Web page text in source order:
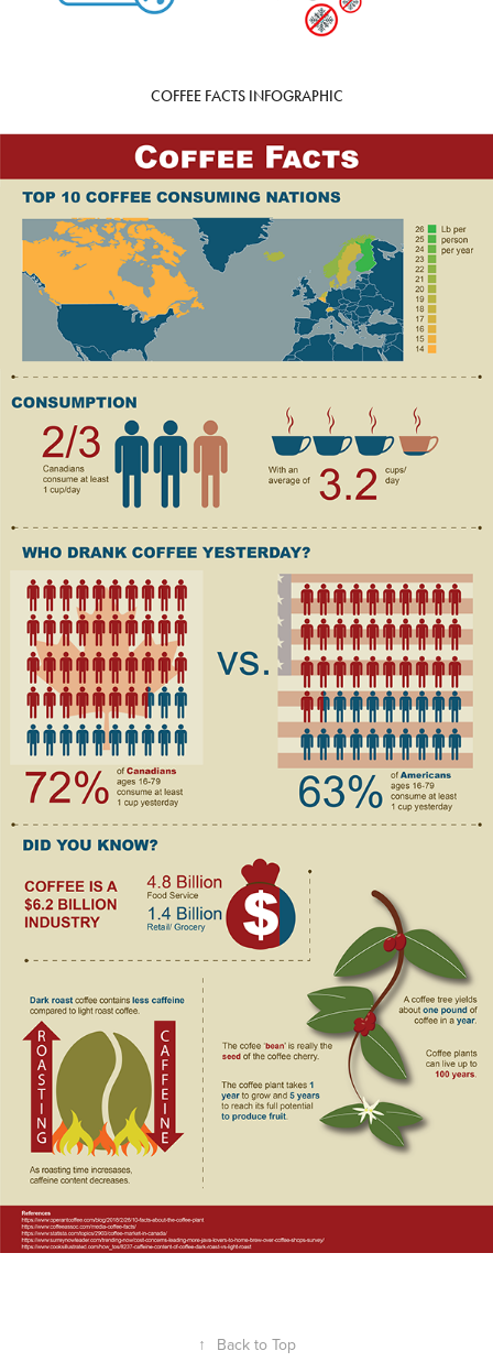
COFFEE FACTS INFOGRAPHIC
↑ Back to Top